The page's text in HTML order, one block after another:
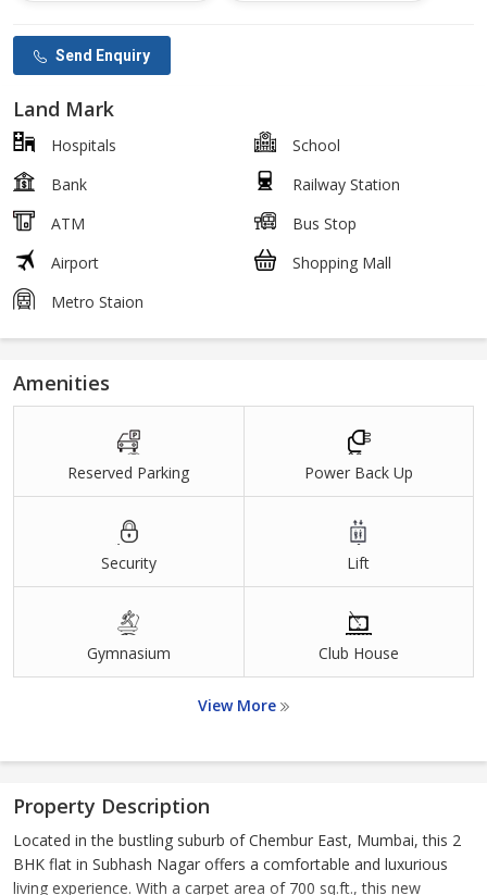
Send Enquiry
Land Mark
Hospitals
School
Bank
Railway Station
ATM
Bus Stop
Airport
Shopping Mall
Metro Staion
Amenities
Reserved Parking Power Back Up
Security Lift
Gymnasium Club House
View More
Property Description
Located in the bustling suburb of Chembur East, Mumbai, this 2
BHK flat in Subhash Nagar offers a comfortable and luxurious
living experience. With a carpet area of 700 sq.ft., this new